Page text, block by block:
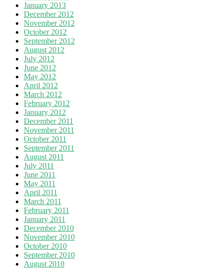
January 2013
December 2012
November 2012
October 2012
September 2012
August 2012
July 2012
June 2012
May 2012
April 2012
March 2012
February 2012
January 2012
December 2011
November 2011
October 2011
September 2011
August 2011
July 2011
June 2011
May 2011
April 2011
March 2011
February 2011
January 2011
December 2010
November 2010
October 2010
September 2010
August 2010